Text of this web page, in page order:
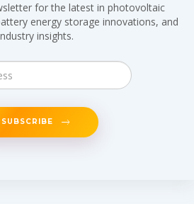
for the latest in photovoltaic
energy storage innovations, and
insights.
SUBSCRIBE